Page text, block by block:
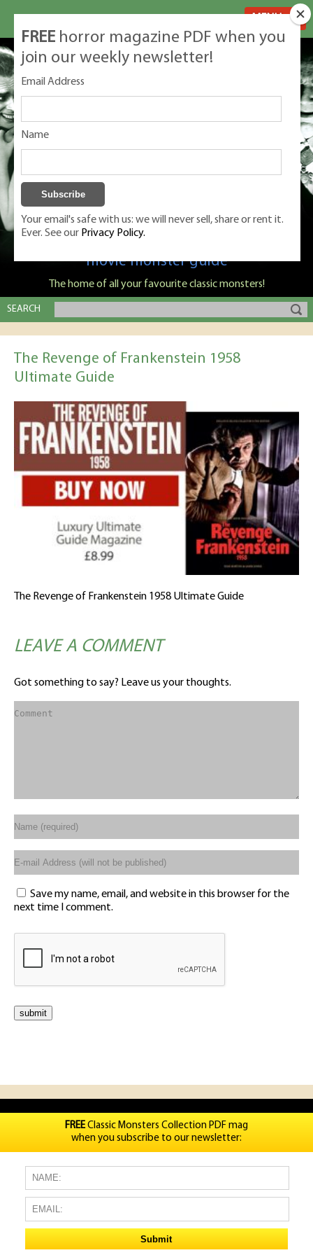
Classic Monsters is Nige Burton's ultimate
movie monster guide
The home of all your favourite classic monsters!
SEARCH
The Revenge of Frankenstein 1958
Ultimate Guide
The Revenge of Frankenstein 1958 Ultimate Guide
LEAVE A COMMENT
Got something to say? Leave us your thoughts.
Save my name, email, and website in this browser for the
next time I comment.
FREE horror magazine PDF when you
join our weekly newsletter!
Email Address
Name
Your email's safe with us: we will never sell, share or rent it.
Ever. See our Privacy Policy.
FREEClassic Monsters Collection PDF mag
when you subscribe to our newsletter: